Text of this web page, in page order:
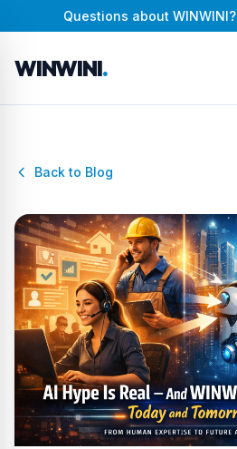
Questions about WINWINI?
WINWINI.
Back to Blog